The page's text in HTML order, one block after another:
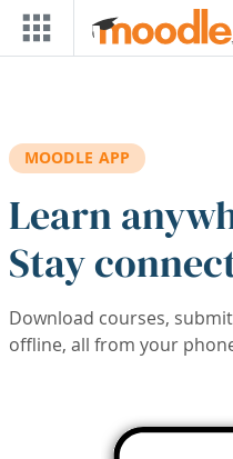
Skip to main content
MOODLE APP
Learn
Stay
Download courses,
offline, all from your